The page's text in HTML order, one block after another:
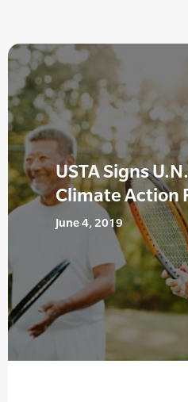
USTA Signs
Climate Action
June 4, 2019